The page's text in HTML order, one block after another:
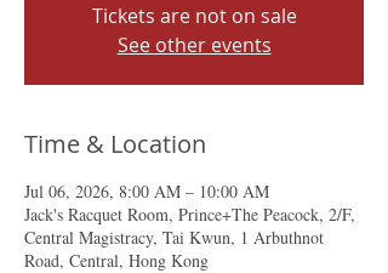
Tickets are not on sale
See other events
Time & Location
Jul 06, 2026, 8:00 AM – 10:00 AM
Jack's Racquet Room, Prince+The Peacock, 2/F,
Central Magistracy, Tai Kwun, 1 Arbuthnot
Road, Central, Hong Kong